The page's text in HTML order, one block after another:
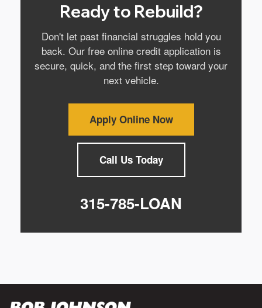
Ready to Rebuild?
Don't let past financial struggles hold you
back. Our free online credit application is
secure, quick, and the first step toward your
next vehicle.
Apply Online Now
Call Us Today
315-785-LOAN